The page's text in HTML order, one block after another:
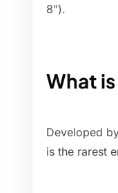
8").
What
Developed
is the rarest